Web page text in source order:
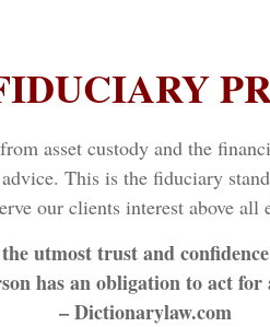
asset custody and the
This is the fiduciary
our clients interest above all
utmost trust and
has an obligation to act for
– Dictionarylaw.com